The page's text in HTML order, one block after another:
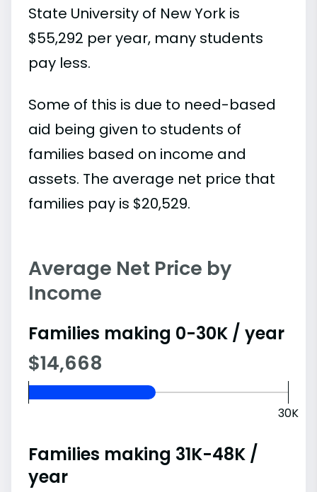
State University of New York is
$55,292 per year, many students
pay less.
Some of this is due to need-based
aid being given to students of
families based on income and
assets. The average net price that
families pay is $20,529.
Average Net Price by
Income
Families making 0-30K / year
$14,668
30K
Families making 31K-48K /
year